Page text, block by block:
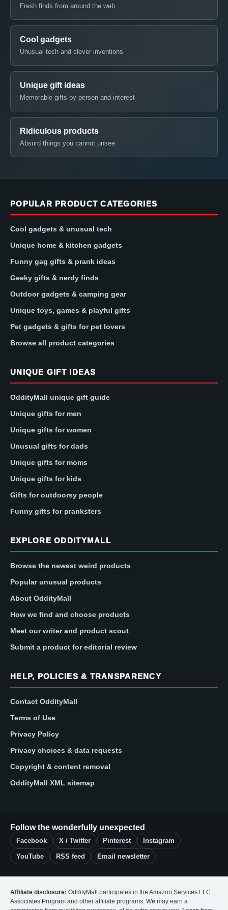
Fresh finds from around the web
Cool gadgets
Unusual tech and clever inventions
Unique gift ideas
Memorable gifts by person and interest
Ridiculous products
Absurd things you cannot unsee
POPULAR PRODUCT CATEGORIES
Cool gadgets & unusual tech
Unique home & kitchen gadgets
Funny gag gifts & prank ideas
Geeky gifts & nerdy finds
Outdoor gadgets & camping gear
Unique toys, games & playful gifts
Pet gadgets & gifts for pet lovers
Browse all product categories
UNIQUE GIFT IDEAS
OddityMall unique gift guide
Unique gifts for men
Unique gifts for women
Unusual gifts for dads
Unique gifts for moms
Unique gifts for kids
Gifts for outdoorsy people
Funny gifts for pranksters
EXPLORE ODDITYMALL
Browse the newest weird products
Popular unusual products
About OddityMall
How we find and choose products
Meet our writer and product scout
Submit a product for editorial review
HELP, POLICIES & TRANSPARENCY
Contact OddityMall
Terms of Use
Privacy Policy
Privacy choices & data requests
Copyright & content removal
OddityMall XML sitemap
Follow the wonderfully unexpected
Facebook X / Twitter Pinterest Instagram
YouTube RSS feed Email newsletter
Affiliate disclosure: OddityMall participates in the Amazon Services LLC
Associates Program and other affiliate programs. We may earn a